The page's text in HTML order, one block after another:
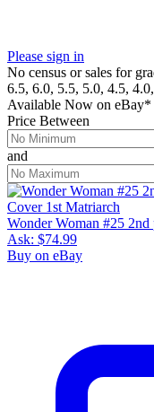
Please sign in
No census or sales for
6.5, 6.0, 5.5, 5.0, 4.5,
Available Now on eBay*
Price Between
and
Wonder Woman #25
Ask: $74.99
Buy on eBay